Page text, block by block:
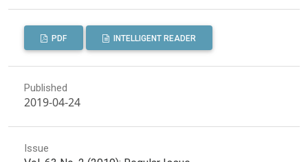
PDF INTELLIGENT READER
Published
2019-04-24
Issue